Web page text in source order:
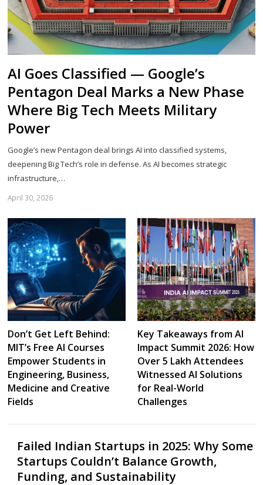
AI Goes Classified — Google’s
Pentagon Deal Marks a New Phase
Where Big Tech Meets Military
Power
Google’s new Pentagon deal brings AI into classified systems,
deepening Big Tech’s role in defense. As AI becomes strategic
infrastructure,…
April 30, 2026
Don’t Get Left Behind:
MIT’s Free AI Courses
Empower Students in
Engineering, Business,
Medicine and Creative
Fields
Key Takeaways from AI
Impact Summit 2026: How
Over 5 Lakh Attendees
Witnessed AI Solutions
for Real-World
Challenges
Failed Indian Startups in 2025: Why Some
Startups Couldn’t Balance Growth,
Funding, and Sustainability